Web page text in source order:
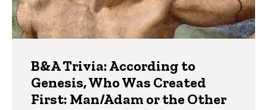
B&A Trivia: According to
Genesis, Who Was Created
First: Man/Adam or the Other